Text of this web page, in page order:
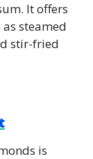
It offers
steamed
stir-fried
is